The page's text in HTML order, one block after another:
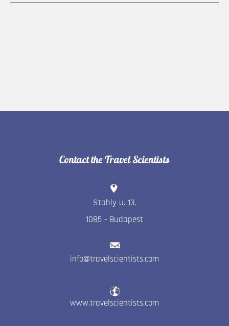
Contact the Travel Scientists
Stahly u. 13,
1085 - Budapest
info@travelscientists.com
www.travelscientists.com